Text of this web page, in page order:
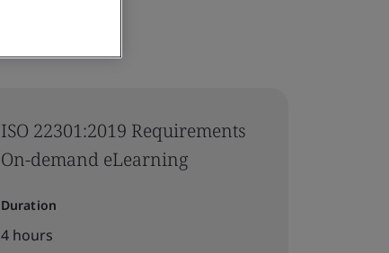
ISO 22301:2019 Requirements
On-demand eLearning
Duration
4 hours